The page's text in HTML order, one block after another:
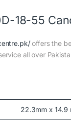
18-55
offers the
all over
22.3mm x 14.9